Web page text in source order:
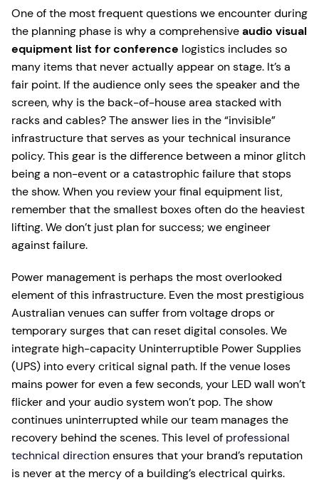
One of the most frequent questions we encounter during
the planning phase is why a comprehensiveaudio visual
equipment list for conference logistics includes so
many items that never actually appear on stage. It’s a
fair point. If the audience only sees the speaker and the
screen, why is the back-of-house area stacked with
racks and cables? The answer lies in the “invisible”
infrastructure that serves as your technical insurance
policy. This gear is the difference between a minor glitch
being a non-event or a catastrophic failure that stops
the show. When you review your final equipment list,
remember that the smallest boxes often do the heaviest
lifting. We don’t just plan for success; we engineer
against failure.
Power management is perhaps the most overlooked
element of this infrastructure. Even the most prestigious
Australian venues can suffer from voltage drops or
temporary surges that can reset digital consoles. We
integrate high-capacity Uninterruptible Power Supplies
(UPS) into every critical signal path. If the venue loses
mains power for even a few seconds, your LED wall won’t
flicker and your audio system won’t pop. The show
continues uninterrupted while our team manages the
recovery behind the scenes. This level of professional
technical directionensures that your brand’s reputation
is never at the mercy of a building’s electrical quirks.